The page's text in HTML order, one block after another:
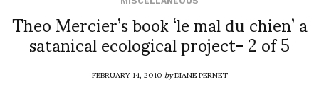
Theo Mercier’s book ‘le mal du chien’ a
satanical ecological project- 2 of 5
FEBRUARY 14, 2010byDIANE PERNET